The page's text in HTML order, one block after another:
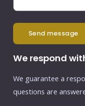
send message
We respond
We guarantee a
questions are